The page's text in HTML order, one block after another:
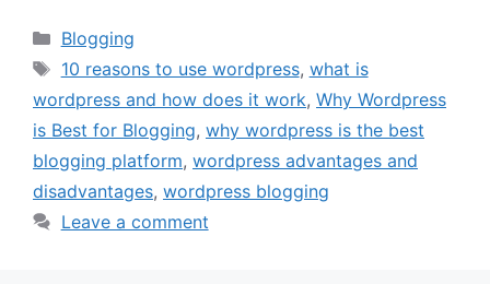
Categories
Blogging
Tags
10 reasons to use wordpress, what is
wordpress and how does it work, Why Wordpress
is Best for Blogging, why wordpress is the best
blogging platform, wordpress advantages and
disadvantages, wordpress blogging
Leave a comment